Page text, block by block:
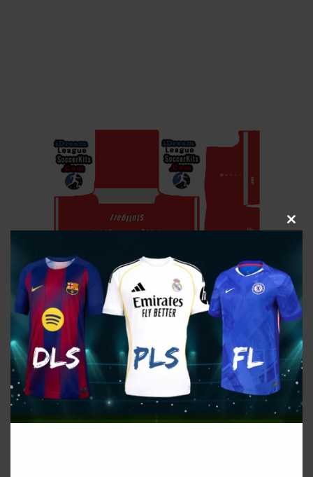
GK Home Kit
URL: https://i.imgur.com/el4U7eg.png